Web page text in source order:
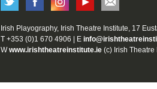
Irish Playography, Irish Theatre Institute, 17
T +353 (0)1 670 4906 | E
Wwww.irishtheatreinstitute.ie (c) Irish Theatre